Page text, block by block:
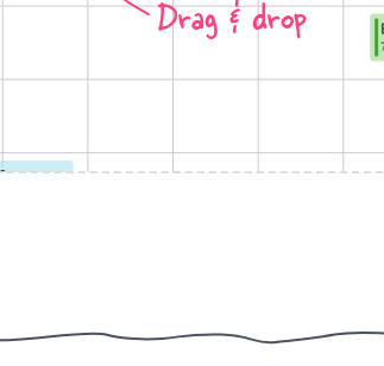
Drag & drop
Advanced add/edit event forms